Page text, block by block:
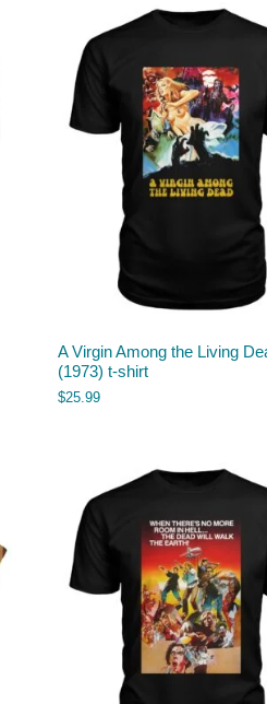
A Virgin Among the Living
(1973) t-shirt
$25.99